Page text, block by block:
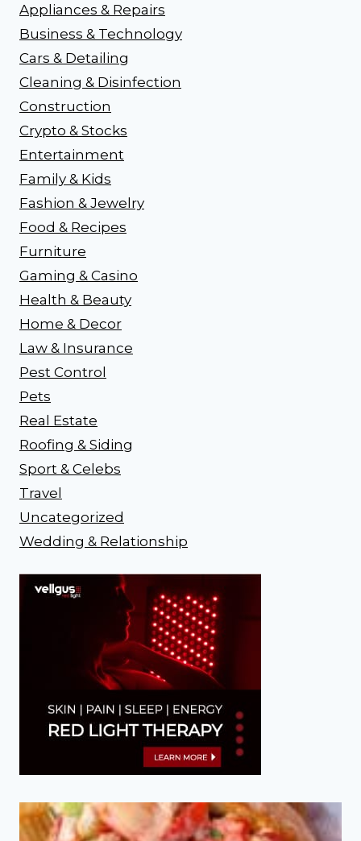
Appliances & Repairs
Business & Technology
Cars & Detailing
Cleaning & Disinfection
Construction
Crypto & Stocks
Entertainment
Family & Kids
Fashion & Jewelry
Food & Recipes
Furniture
Gaming & Casino
Health & Beauty
Home & Decor
Law & Insurance
Pest Control
Pets
Real Estate
Roofing & Siding
Sport & Celebs
Travel
Uncategorized
Wedding & Relationship